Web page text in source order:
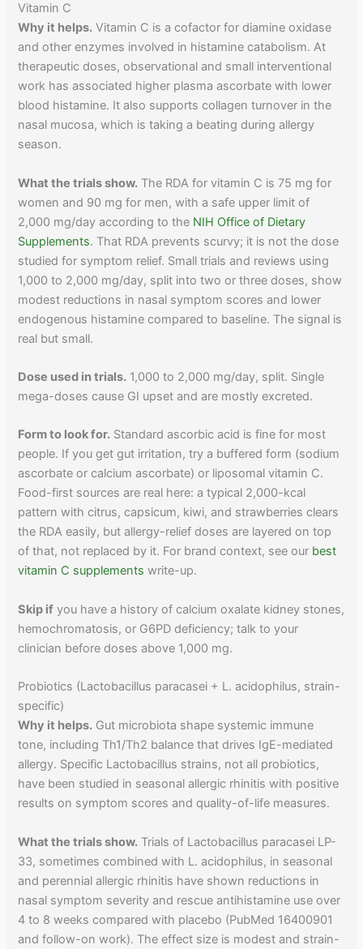
Vitamin C
Why it helps. Vitamin C is a cofactor for diamine oxidase
and other enzymes involved in histamine catabolism. At
therapeutic doses, observational and small interventional
work has associated higher plasma ascorbate with lower
blood histamine. It also supports collagen turnover in the
nasal mucosa, which is taking a beating during allergy
season.
What the trials show. The RDA for vitamin C is 75 mg for
women and 90 mg for men, with a safe upper limit of
2,000 mg/day according to the NIH Office of Dietary
Supplements. That RDA prevents scurvy; it is not the dose
studied for symptom relief. Small trials and reviews using
1,000 to 2,000 mg/day, split into two or three doses, show
modest reductions in nasal symptom scores and lower
endogenous histamine compared to baseline. The signal is
real but small.
Dose used in trials. 1,000 to 2,000 mg/day, split. Single
mega-doses cause GI upset and are mostly excreted.
Form to look for. Standard ascorbic acid is fine for most
people. If you get gut irritation, try a buffered form (sodium
ascorbate or calcium ascorbate) or liposomal vitamin C.
Food-first sources are real here: a typical 2,000-kcal
pattern with citrus, capsicum, kiwi, and strawberries clears
the RDA easily, but allergy-relief doses are layered on top
of that, not replaced by it. For brand context, see our best
vitamin C supplements write-up.
Skip if you have a history of calcium oxalate kidney stones,
hemochromatosis, or G6PD deficiency; talk to your
clinician before doses above 1,000 mg.
Probiotics (Lactobacillus paracasei + L. acidophilus, strain-
specific)
Why it helps. Gut microbiota shape systemic immune
tone, including Th1/Th2 balance that drives IgE-mediated
allergy. Specific Lactobacillus strains, not all probiotics,
have been studied in seasonal allergic rhinitis with positive
results on symptom scores and quality-of-life measures.
What the trials show. Trials of Lactobacillus paracasei LP-
33, sometimes combined with L. acidophilus, in seasonal
and perennial allergic rhinitis have shown reductions in
nasal symptom severity and rescue antihistamine use over
4 to 8 weeks compared with placebo (PubMed 16400901
and follow-on work). The effect size is modest and strain-